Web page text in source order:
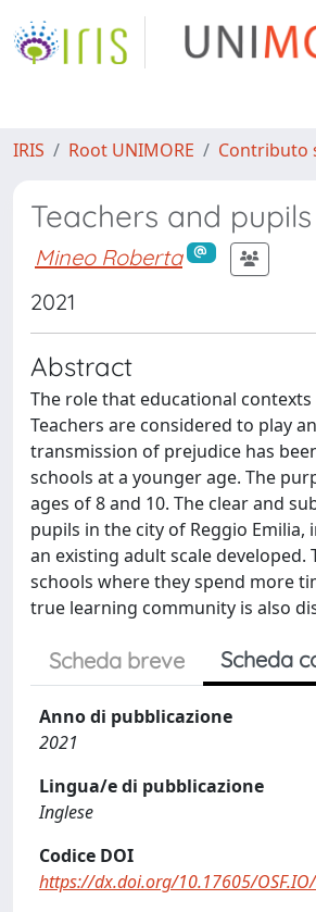
IRIS Root UNIMORE Contributo
Teachers and
Mineo Roberta
2021
Abstract
The role that educational
Teachers are considered to play
transmission of prejudice has
schools at a younger age. The
ages of 8 and 10. The clear and
pupils in the city of Reggio
an existing adult scale
schools where they spend more
true learning community is also
Scheda breve Scheda
Anno di pubblicazione
2021
Lingua/e di pubblicazione
Inglese
Codice DOI
https://dx.doi.org/10.17605/